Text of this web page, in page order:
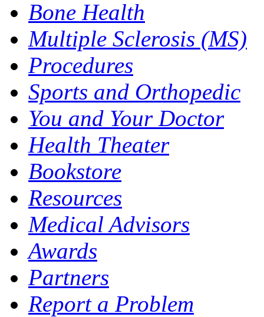
Bone Health
Multiple Sclerosis (MS)
Procedures
Sports and Orthopedic
You and Your Doctor
Health Theater
Bookstore
Resources
Medical Advisors
Awards
Partners
Report a Problem